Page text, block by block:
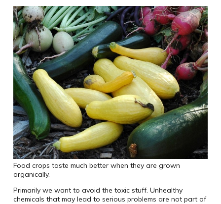
Food crops taste much better when they are grown
organically.
Primarily we want to avoid the toxic stuff. Unhealthy
chemicals that may lead to serious problems are not part of